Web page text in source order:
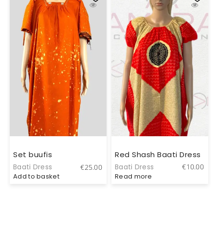
Set buufis
Baati Dress €25.00
Add to basket
Red Shash Baati Dress
Baati Dress €10.00
Read more